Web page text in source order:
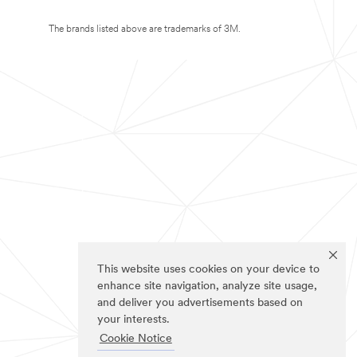
This website uses cookies on your device to
enhance site navigation, analyze site usage,
and deliver you advertisements based on
your interests.
Cookie Notice
The brands listed above are trademarks of 3M.